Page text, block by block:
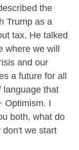
the
Trump as a
tax. He talked
where we will
and our
a future for all
language that
Optimism. I
both, what do
don't we start